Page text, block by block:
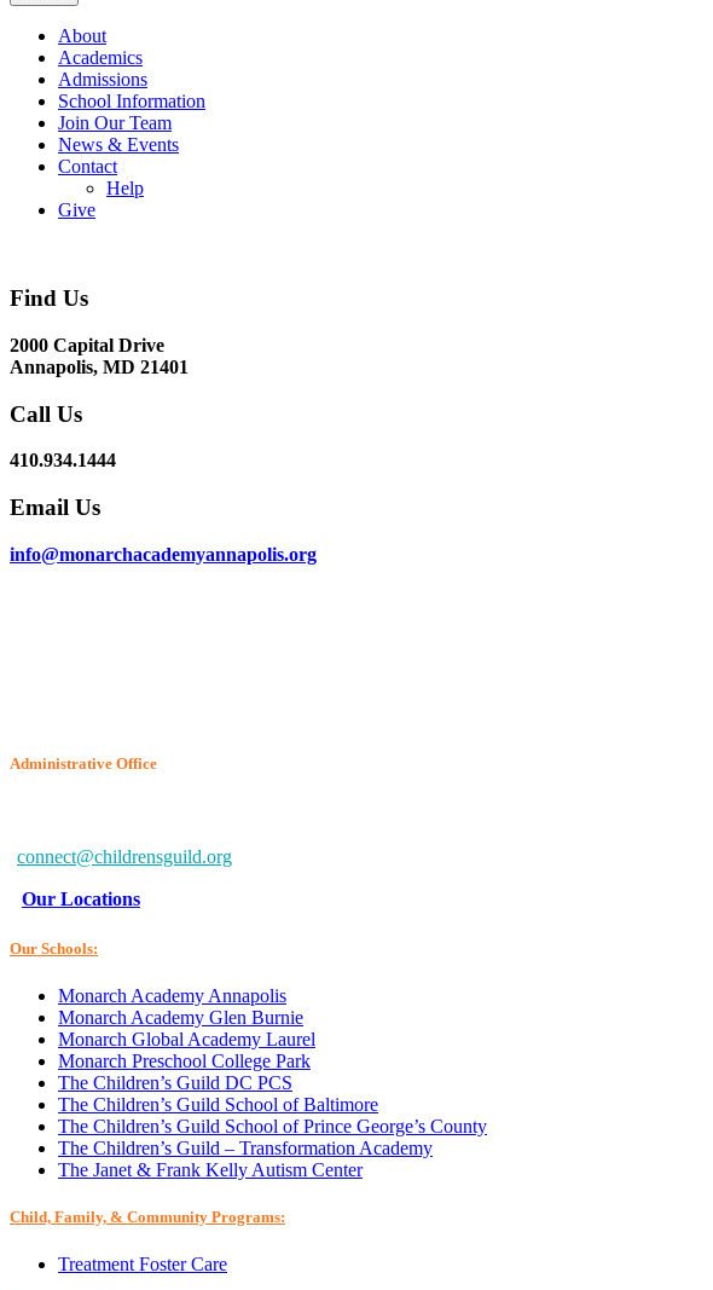
About
Academics
Admissions
School Information
Join Our Team
News & Events
Contact
Help
Give
Find Us
2000 Capital Drive
Annapolis, MD 21401
Call Us
410.934.1444
Email Us
info@monarchacademyannapolis.org
Administrative Office
connect@childrensguild.org
Our Locations
Our Schools:
Monarch Academy Annapolis
Monarch Academy Glen Burnie
Monarch Global Academy Laurel
Monarch Preschool College Park
The Children’s Guild DC PCS
The Children’s Guild School of Baltimore
The Children’s Guild School of Prince George’s County
The Children’s Guild – Transformation Academy
The Janet & Frank Kelly Autism Center
Child, Family, & Community Programs:
Treatment Foster Care